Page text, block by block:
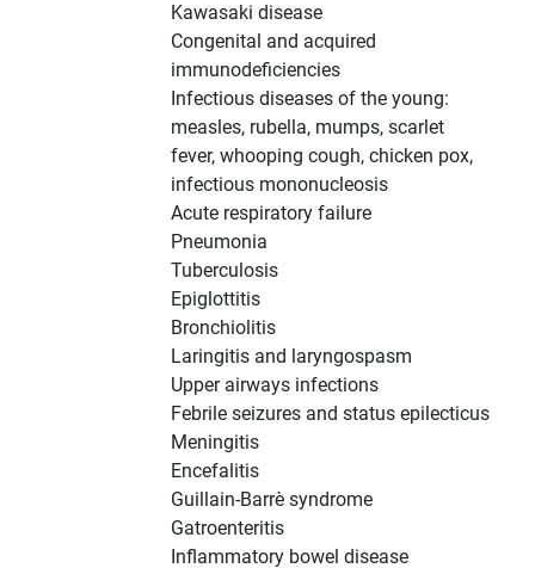
Kawasaki disease
Congenital and acquired
immunodeficiencies
Infectious diseases of the young:
measles, rubella, mumps, scarlet
fever, whooping cough, chicken pox,
infectious mononucleosis
Acute respiratory failure
Pneumonia
Tuberculosis
Epiglottitis
Bronchiolitis
Laringitis and laryngospasm
Upper airways infections
Febrile seizures and status epilecticus
Meningitis
Encefalitis
Guillain-Barrè syndrome
Gatroenteritis
Inflammatory bowel disease